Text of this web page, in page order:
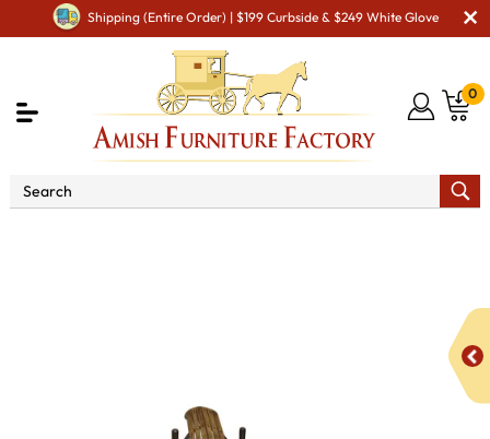
Shipping (Entire Order) | $199 Curbside & $249 White Glove
0